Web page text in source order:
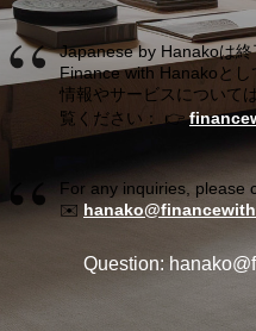
Japanese by Hanakoは終
Finance with Hanakoと
情報やサービスについて
覧ください： 👉
For any inquiries, please
✉️
Question: